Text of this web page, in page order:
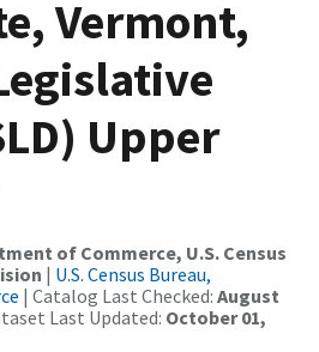
Vermont,
Upper
of Commerce, U.S. Census
| U.S. Census Bureau,
| Catalog Last Checked: August
Last Updated: October 01,